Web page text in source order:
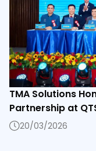
TMA Solutions
Partnership at
20/03/2026